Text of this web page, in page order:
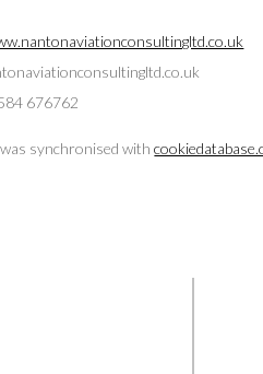
676762
synchronised with